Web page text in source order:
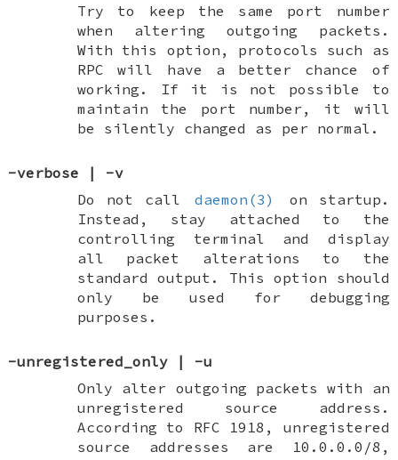
Try to keep the same port number
when altering outgoing packets.
With this option, protocols such as
RPC will have a better chance of
working. If it is not possible to
maintain the port number, it will
be silently changed as per normal.
-verbose | -v
Do not call
daemon(3)
on startup.
Instead, stay attached to the
controlling terminal and display
all packet alterations to the
standard output. This option should
only be used for debugging
purposes.
-unregistered_only | -u
Only alter outgoing packets with an
unregistered
source address.
According to RFC 1918, unregistered
source addresses are 10.0.0.0/8,